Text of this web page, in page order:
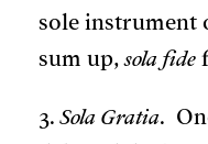
sole instrument
sum up,sola fide
3. Sola Gratia.